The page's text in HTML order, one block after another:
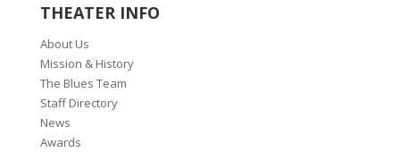
THEATER INFO
About Us
Mission & History
The Blues Team
Staff Directory
News
Awards